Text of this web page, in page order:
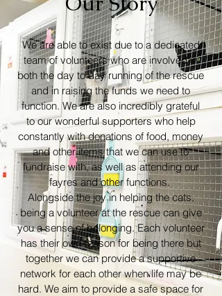
We are able to exist due to a dedicated
team of volunteers who are involved in
both the day to day running of the rescue
and in raising the funds we need to
function. We are also incredibly grateful
to our wonderful supporters who help
constantly with donations of food, money
and other items that we can use to
fundraise with, as well as attending our
fayres and other functions. ​
Alongside the joy in helping the cats,
being a volunteer at the rescue can give
you a sense of belonging. Each volunteer
has their own reason for being there but
together we can provide a supportive
network for each other when life may be
hard. We aim to provide a safe space for